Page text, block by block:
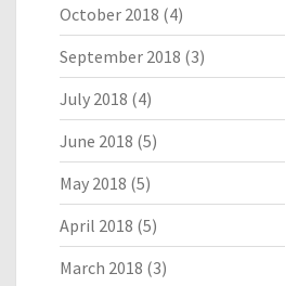
October 2018 (4)
September 2018 (3)
July 2018 (4)
June 2018 (5)
May 2018 (5)
April 2018 (5)
March 2018 (3)